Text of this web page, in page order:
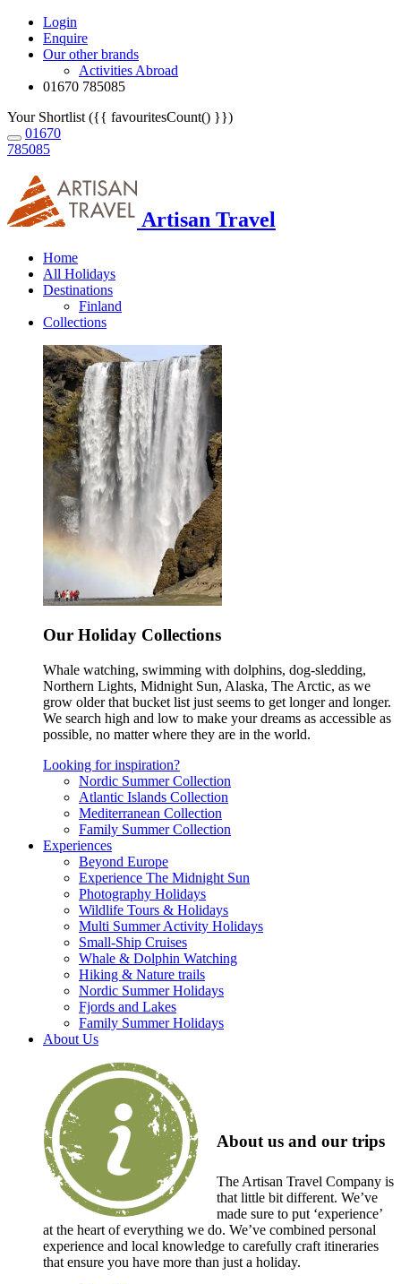
Login
Enquire
Our other brands
Activities Abroad
01670 785085
Your Shortlist ({{ favouritesCount() }})
01670
785085
Artisan Travel
Home
All Holidays
Destinations
Finland
Collections
Our Holiday Collections
Whale watching, swimming with dolphins, dog-sledding,
Northern Lights, Midnight Sun, Alaska, The Arctic, as we
grow older that bucket list just seems to get longer and longer.
We search high and low to make your dreams as accessible as
possible, no matter where they are in the world.
Looking for inspiration?
Nordic Summer Collection
Atlantic Islands Collection
Mediterranean Collection
Family Summer Collection
Experiences
Beyond Europe
Experience The Midnight Sun
Photography Holidays
Wildlife Tours & Holidays
Multi Summer Activity Holidays
Small-Ship Cruises
Whale & Dolphin Watching
Hiking & Nature trails
Nordic Summer Holidays
Fjords and Lakes
Family Summer Holidays
About Us
About us and our trips
The Artisan Travel Company is
that little bit different. We’ve
made sure to put ‘experience’
at the heart of everything we do. We’ve combined personal
experience and local knowledge to carefully craft itineraries
that ensure you have more than just a holiday.